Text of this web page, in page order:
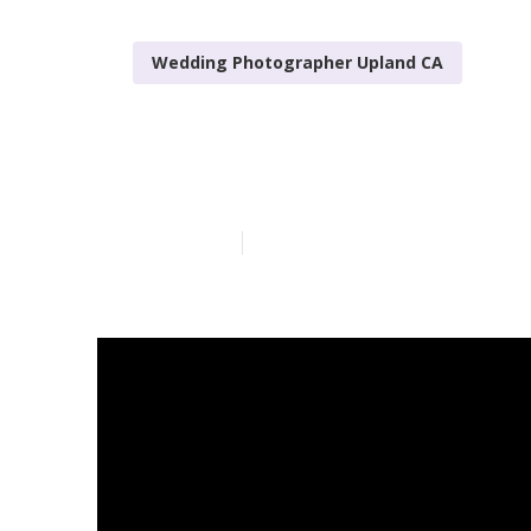
Wedding Photographer Upland CA